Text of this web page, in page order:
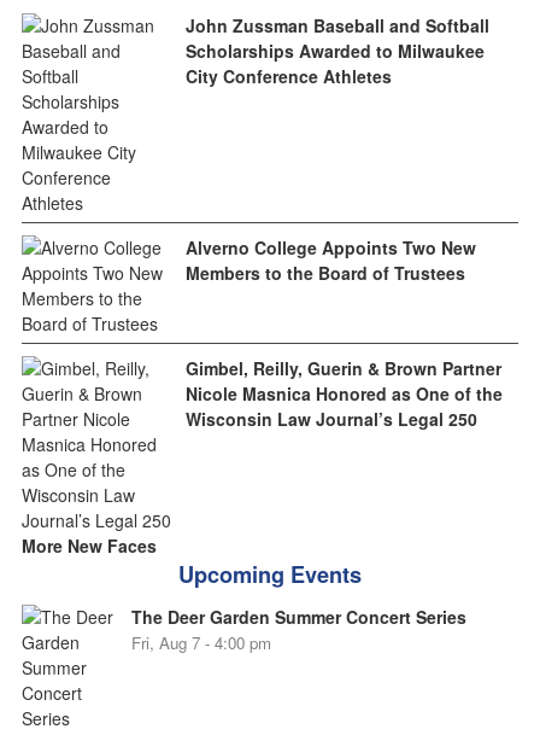
John Zussman Baseball and Softball
Scholarships Awarded to Milwaukee
City Conference Athletes
Alverno College Appoints Two New
Members to the Board of Trustees
Gimbel, Reilly, Guerin & Brown Partner
Nicole Masnica Honored as One of the
Wisconsin Law Journal’s Legal 250
More New Faces
Upcoming Events
The Deer Garden Summer Concert Series
Fri, Aug 7 - 4:00 pm